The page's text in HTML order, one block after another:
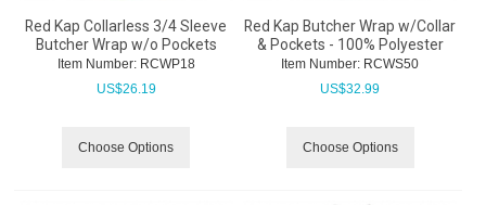
Red Kap Collarless 3/4 Sleeve
Butcher Wrap w/o Pockets
Item Number: RCWP18
US$26.19
Choose Options
Red Kap Butcher Wrap w/Collar
& Pockets - 100% Polyester
Item Number: RCWS50
US$32.99
Choose Options